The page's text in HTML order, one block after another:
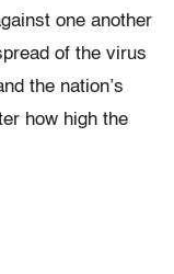
one another
of the virus
the nation’s
how high the